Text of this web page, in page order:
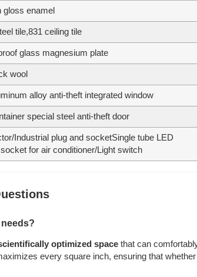
gloss enamel
tile,831 ceiling tile
glass magnesium plate
wool
alloy anti-theft integrated window
special steel anti-theft door
Industrial plug and socketSingle tube LED
socket for air conditioner/Light switch
optimized space that can
every square inch, ensuring that